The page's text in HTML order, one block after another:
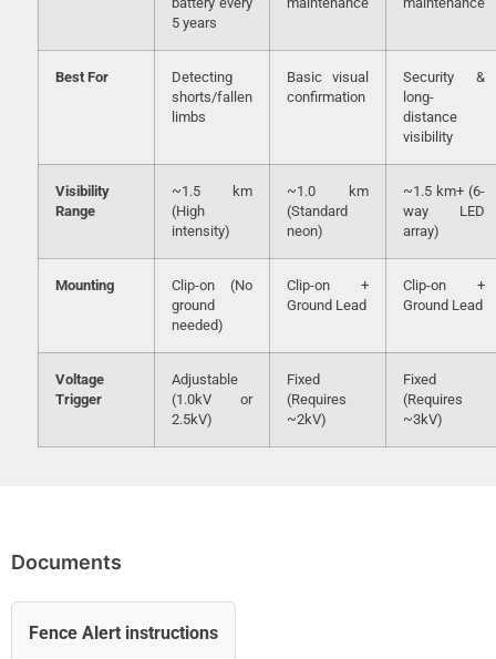
5 years
Best For
Detecting
shorts/fallen
limbs
Basic visual
confirmation
Security &
long-
distance
visibility
Visibility
Range
~1.5 km
(High
intensity)
~1.0 km
(Standard
neon)
~1.5 km+ (6-
way LED
array)
Mounting
Clip-on (No
ground
needed)
Clip-on +
Ground Lead
Clip-on +
Ground Lead
Voltage
Trigger
Adjustable
(1.0kV or
2.5kV)
Fixed
(Requires
~2kV)
Fixed
(Requires
~3kV)
Documents
Fence Alert instructions